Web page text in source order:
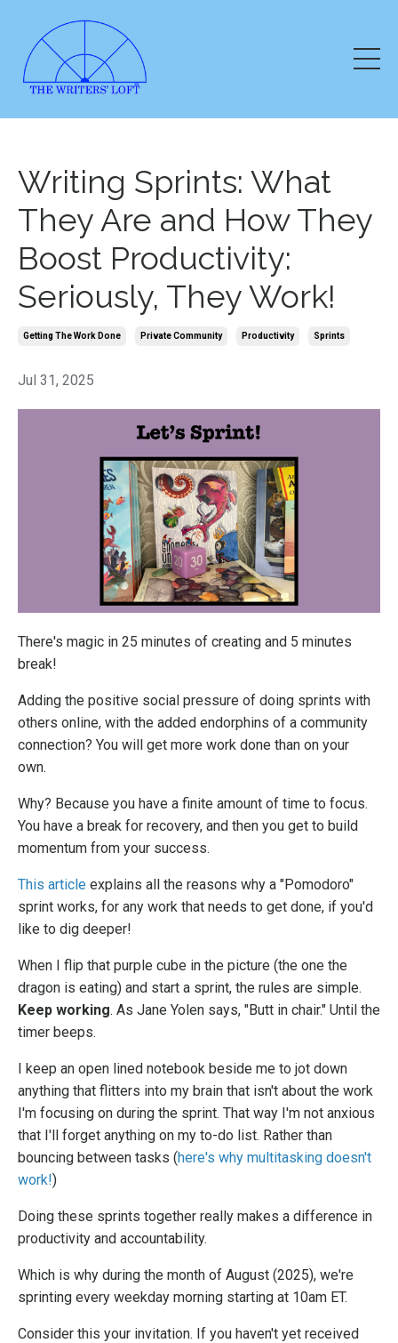
Writing Sprints: What
They Are and How They
Boost Productivity:
Seriously, They Work!
Getting The Work Done Private Community Productivity Sprints
Jul 31, 2025
There's magic in 25 minutes of creating and 5 minutes
break!
Adding the positive social pressure of doing sprints with
others online, with the added endorphins of a community
connection? You will get more work done than on your
own.
Why? Because you have a finite amount of time to focus.
You have a break for recovery, and then you get to build
momentum from your success.
This article explains all the reasons why a "Pomodoro"
sprint works, for any work that needs to get done, if you'd
like to dig deeper!
When I flip that purple cube in the picture (the one the
dragon is eating) and start a sprint, the rules are simple.
Keep working. As Jane Yolen says, "Butt in chair." Until the
timer beeps.
I keep an open lined notebook beside me to jot down
anything that flitters into my brain that isn't about the work
I'm focusing on during the sprint. That way I'm not anxious
that I'll forget anything on my to-do list. Rather than
bouncing between tasks (here's why multitasking doesn't
work!)
Doing these sprints together really makes a difference in
productivity and accountability.
Which is why during the month of August (2025), we're
sprinting every weekday morning starting at 10am ET.
Consider this your invitation. If you haven't yet received